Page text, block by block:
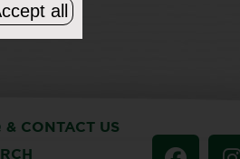
& CONTACT US
all